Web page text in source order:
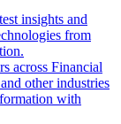
insights and
from
across Financial
other industries
with